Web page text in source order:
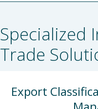
Specialized
Trade
Export